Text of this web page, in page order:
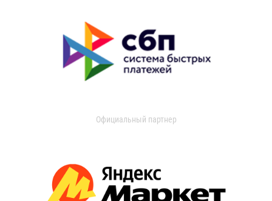
Официальный партнер